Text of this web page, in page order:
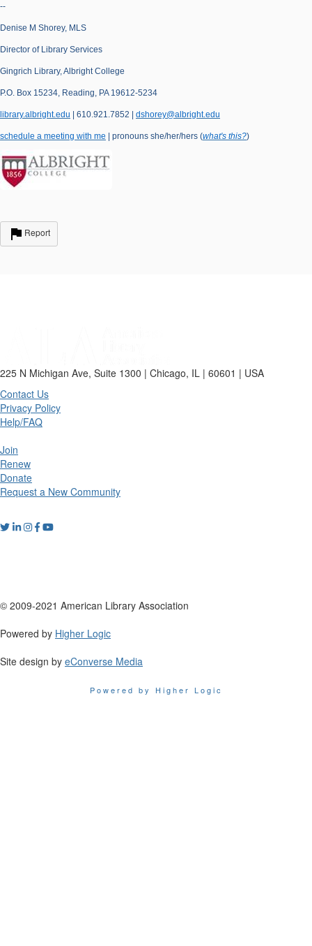
--
Denise M Shorey, MLS
Director of Library Services
Gingrich Library, Albright College
P.O. Box 15234, Reading, PA 19612-5234
library.albright.edu | 610.921.7852 | dshorey@albright.edu
schedule a meeting with me | pronouns she/her/hers (what's this?)
Report
225 N Michigan Ave, Suite 1300 | Chicago, IL | 60601 | USA
Contact Us
Privacy Policy
Help/FAQ
Join
Renew
Donate
Request a New Community
© 2009-2021 American Library Association
Powered by Higher Logic
Site design by eConverse Media
Powered by Higher Logic